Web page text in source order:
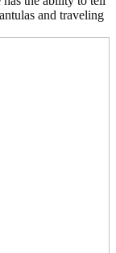
and traveling